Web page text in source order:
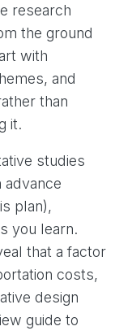
research
the ground
with
and
than
it.
studies
plan),
you learn.
that a factor
costs,
design
guide to